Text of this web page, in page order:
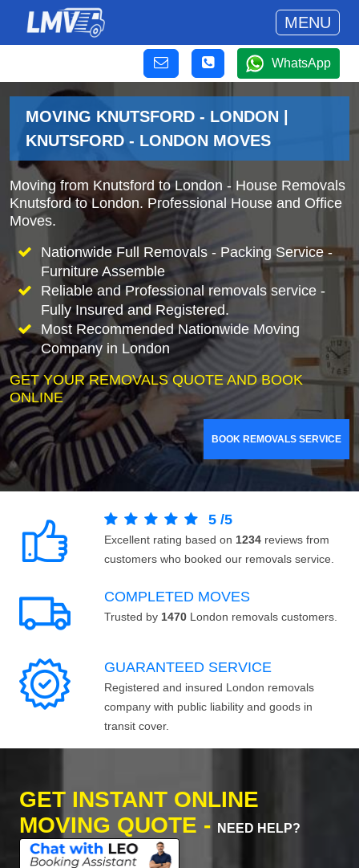
MENU
WhatsApp
MOVING KNUTSFORD - LONDON |
KNUTSFORD - LONDON MOVES
Moving from Knutsford to London - House Removals
Knutsford to London. Professional House and Office
Moves.
Nationwide Full Removals - Packing Service -
Furniture Assemble
Reliable and Professional removals service -
Fully Insured and Registered.
Most Recommended Nationwide Moving
Company in London
GET YOUR REMOVALS QUOTE AND BOOK
ONLINE
BOOK REMOVALS SERVICE
5 /5
Excellent rating based on 1234 reviews from
customers who booked our removals service.
COMPLETED MOVES
Trusted by 1470 London removals customers.
GUARANTEED SERVICE
Registered and insured London removals
company with public liability and goods in
transit cover.
GET INSTANT ONLINE
MOVING QUOTE -
NEED HELP?